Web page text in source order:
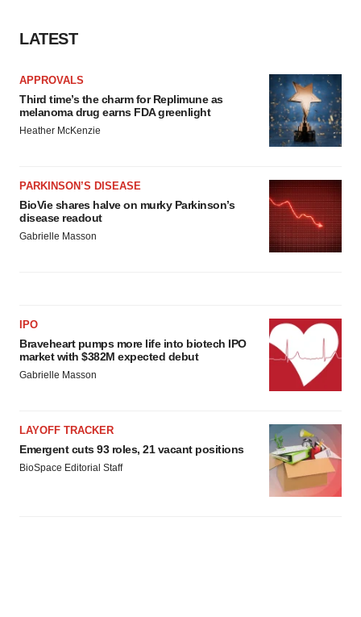
LATEST
APPROVALS
Third time’s the charm for Replimune as
melanoma drug earns FDA greenlight
Heather McKenzie
PARKINSON’S DISEASE
BioVie shares halve on murky Parkinson’s
disease readout
Gabrielle Masson
IPO
Braveheart pumps more life into biotech IPO
market with $382M expected debut
Gabrielle Masson
LAYOFF TRACKER
Emergent cuts 93 roles, 21 vacant positions
BioSpace Editorial Staff